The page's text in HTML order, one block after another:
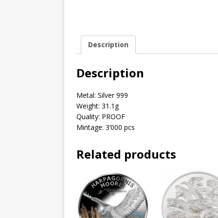
Description
Description
Metal: Silver 999
Weight: 31.1g
Quality: PROOF
Mintage: 3’000 pcs
Related products